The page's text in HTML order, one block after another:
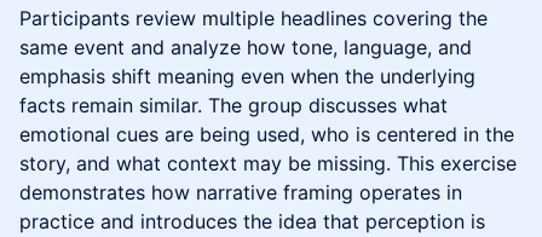
Participants review multiple headlines covering the
same event and analyze how tone, language, and
emphasis shift meaning even when the underlying
facts remain similar. The group discusses what
emotional cues are being used, who is centered in the
story, and what context may be missing. This exercise
demonstrates how narrative framing operates in
practice and introduces the idea that perception is